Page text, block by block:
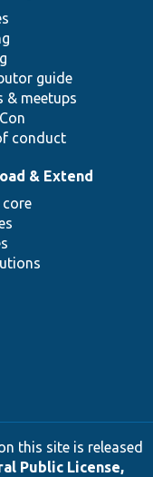
guide
& meetups
conduct
& Extend
core
this site is released
Public License,